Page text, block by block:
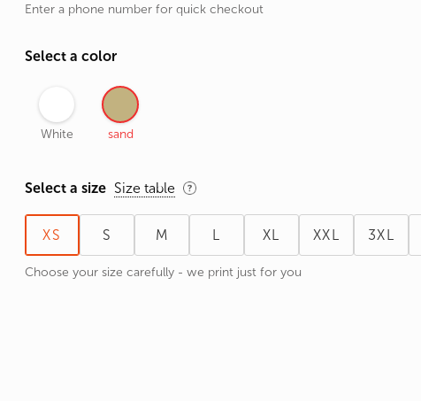
Enter a phone number for quick checkout
Select a color
White sand
Select a size Size table
XS S M L XL XXL 3XL
Choose your size carefully - we print just for you